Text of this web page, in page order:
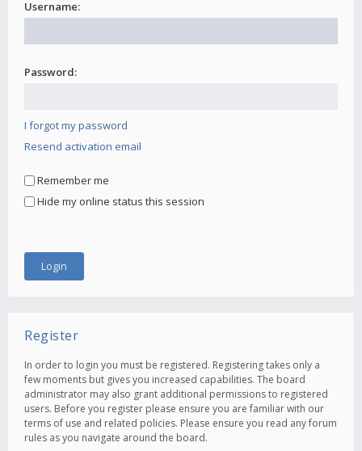
Username:
Password:
I forgot my password
Resend activation email
Remember me
Hide my online status this session
Register
In order to login you must be registered. Registering takes only a
few moments but gives you increased capabilities. The board
administrator may also grant additional permissions to registered
users. Before you register please ensure you are familiar with our
terms of use and related policies. Please ensure you read any forum
rules as you navigate around the board.